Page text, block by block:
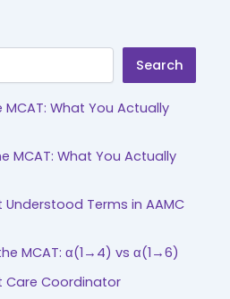
Search
What You Actually
MCAT: What You Actually
Terms in AAMC
MCAT: α(1→4) vs α(1→6)
Care Coordinator